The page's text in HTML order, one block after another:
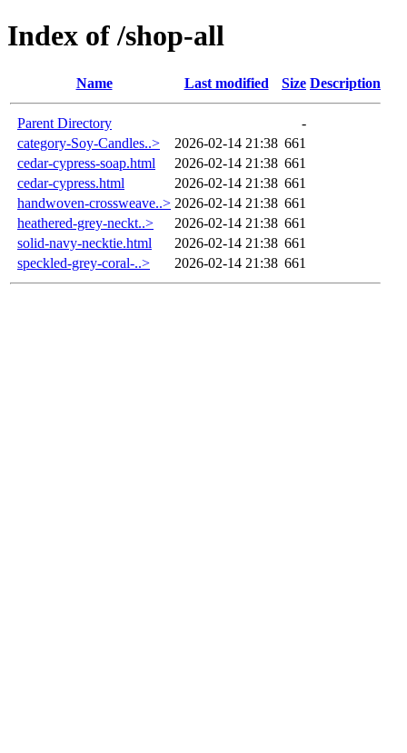
Index of /shop-all
Name Last modified Size Description
Parent Directory
-
category-Soy-Candles..>
2026-02-14 21:38 661
cedar-cypress-soap.html
2026-02-14 21:38 661
cedar-cypress.html
2026-02-14 21:38 661
handwoven-crossweave..> 2026-02-14 21:38 661
heathered-grey-neckt..>
2026-02-14 21:38 661
solid-navy-necktie.html
2026-02-14 21:38 661
speckled-grey-coral-..>
2026-02-14 21:38 661